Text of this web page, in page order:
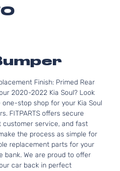
Finish: Primed Rear
2020-2022 Kia Soul? Look
one-stop shop for your Kia Soul
FITPARTS offers secure
customer service, and fast
the process as simple for
replacement parts for your
bank. We are proud to offer
car back in perfect